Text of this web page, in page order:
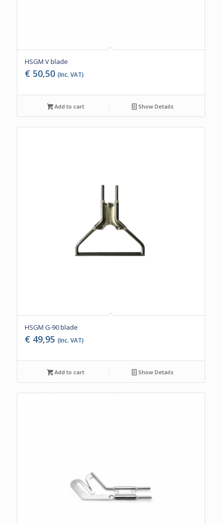
HSGM V blade
€ 50,50 (Inc. VAT)
Add to cart Show Details
HSGM G-90 blade
€ 49,95 (Inc. VAT)
Add to cart Show Details